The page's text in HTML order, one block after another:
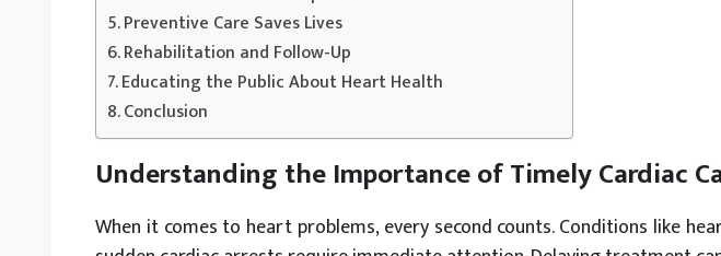
Preventive Care Saves Lives
Rehabilitation and Follow-Up
Educating the Public About Heart Health
Conclusion
Understanding the Importance of Timely Cardiac
When it comes to heart problems, every second counts. Conditions like